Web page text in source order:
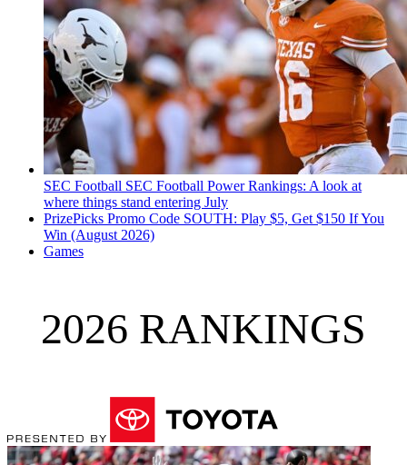
SEC Football SEC Football Power Rankings: A look at
where things stand entering July
PrizePicks Promo Code SOUTH: Play $5, Get $150 If You
Win (August 2026)
Games
2026 RANKINGS